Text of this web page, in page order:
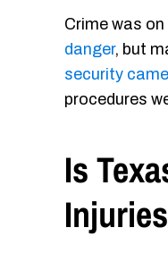
Crime was
danger, but
security
procedures
Is